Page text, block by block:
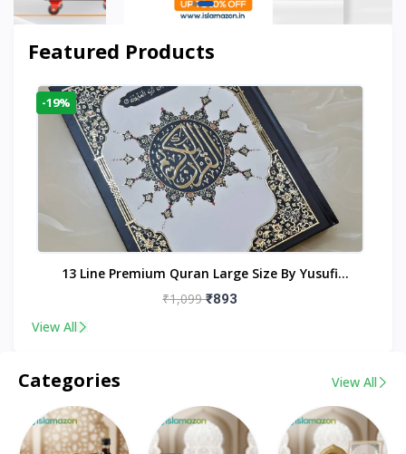
Featured Products
-19%
13 Line Premium Quran Large Size By Yusufi
Publishers
₹1,099₹893
View All
Categories View All